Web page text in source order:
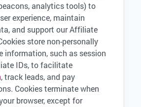
analytics tools) to
experience, maintain
and support our Affiliate
store non-personally
information, such as session
IDs, to facilitate
, track leads, and pay
Cookies terminate when
browser, except for